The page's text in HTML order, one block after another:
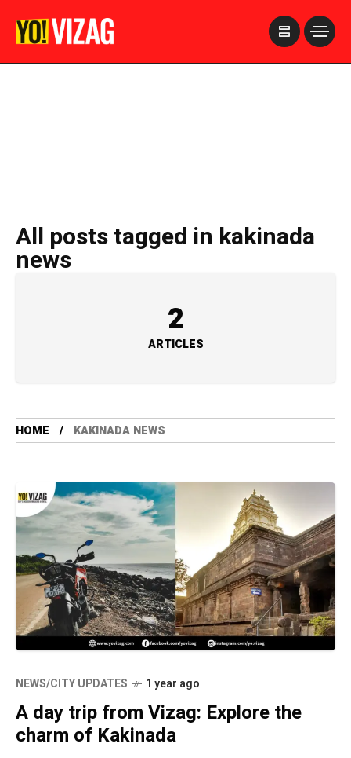
All posts tagged in kakinada
news
2
ARTICLES
HOME KAKINADA NEWS
NEWS/CITY UPDATES 1 year ago
A day trip from Vizag: Explore the
charm of Kakinada